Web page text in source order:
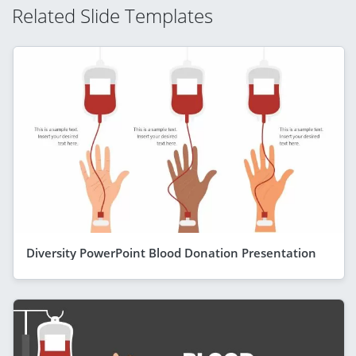
Related Slide Templates
Diversity PowerPoint Blood Donation Presentation